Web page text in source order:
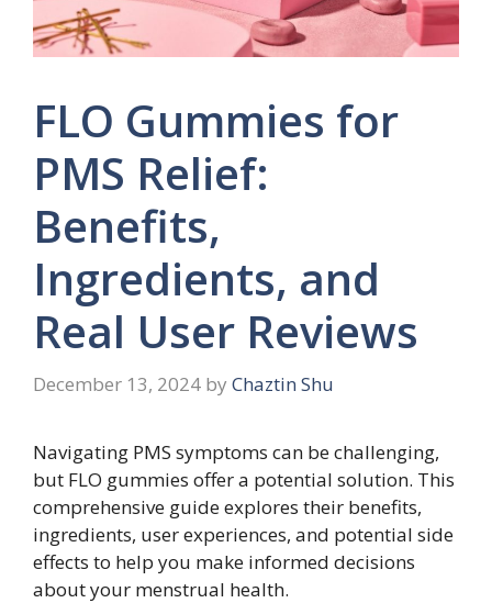
FLO Gummies for
PMS Relief:
Benefits,
Ingredients, and
Real User Reviews
December 13, 2024 by Chaztin Shu
Navigating PMS symptoms can be challenging,
but FLO gummies offer a potential solution. This
comprehensive guide explores their benefits,
ingredients, user experiences, and potential side
effects to help you make informed decisions
about your menstrual health.